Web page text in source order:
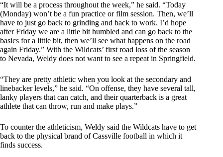
“It will be a process throughout the week,” he said. “Today
(Monday) won’t be a fun practice or film session. Then, we’ll
have to just go back to grinding and back to work. I’d hope
after Friday we are a little bit humbled and can go back to the
basics for a little bit, then we’ll see what happens on the road
again Friday.” With the Wildcats’ first road loss of the season
to Nevada, Weldy does not want to see a repeat in Springfield.
“They are pretty athletic when you look at the secondary and
linebacker levels,” he said. “On offense, they have several tall,
lanky players that can catch, and their quarterback is a great
athlete that can throw, run and make plays.”
To counter the athleticism, Weldy said the Wildcats have to get
back to the physical brand of Cassville football in which it
finds success.